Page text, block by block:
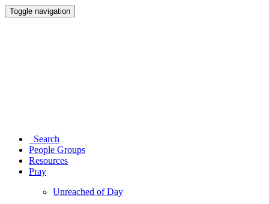
Toggle navigation
Search
People Groups
Resources
Pray
Unreached of Day